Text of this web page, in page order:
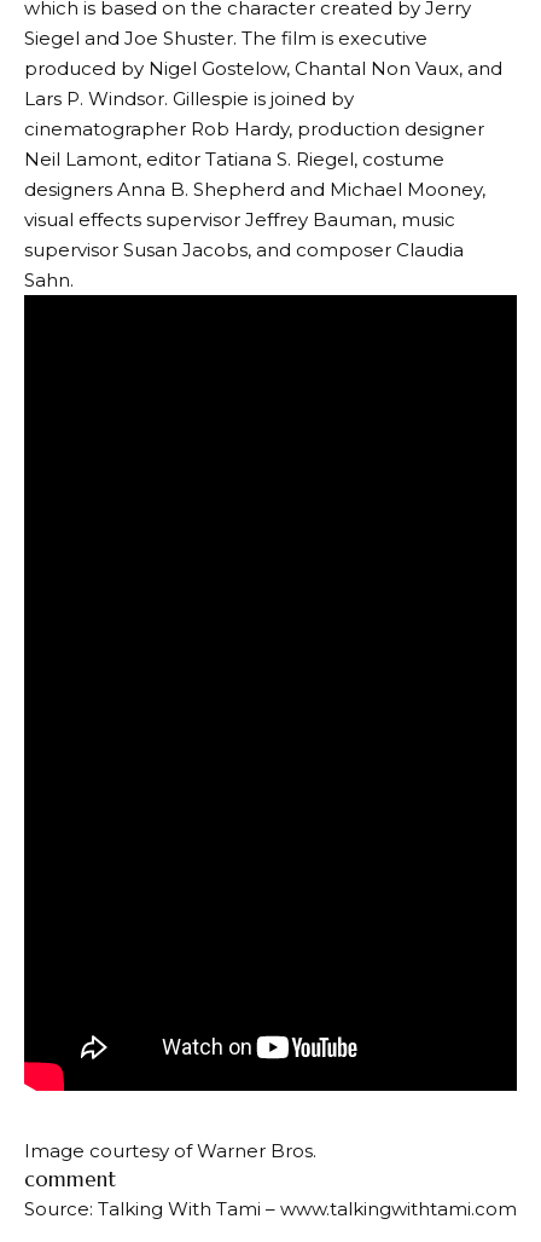
which is based on the character created by Jerry
Siegel and Joe Shuster. The film is executive
produced by Nigel Gostelow, Chantal Non Vaux, and
Lars P. Windsor. Gillespie is joined by
cinematographer Rob Hardy, production designer
Neil Lamont, editor Tatiana S. Riegel, costume
designers Anna B. Shepherd and Michael Mooney,
visual effects supervisor Jeffrey Bauman, music
supervisor Susan Jacobs, and composer Claudia
Sahn.
Image courtesy of Warner Bros.
comment
Source: Talking With Tami – www.talkingwithtami.com